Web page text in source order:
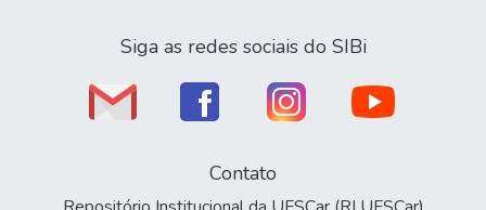
Siga as redes sociais do SIBi
Contato